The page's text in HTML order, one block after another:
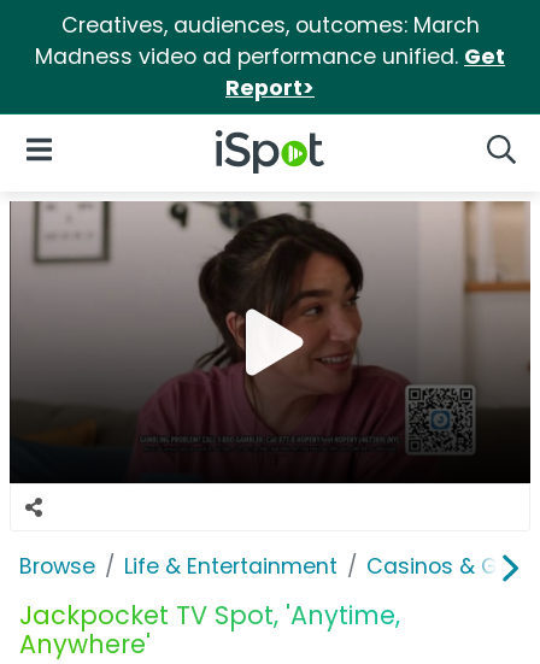
Creatives, audiences, outcomes: March
Madness video ad performance unified. Get
Report>
iSpot Logo
Open Navigation
Browse Life & Entertainment Casinos &
Jackpocket TV Spot, 'Anytime,
Anywhere'